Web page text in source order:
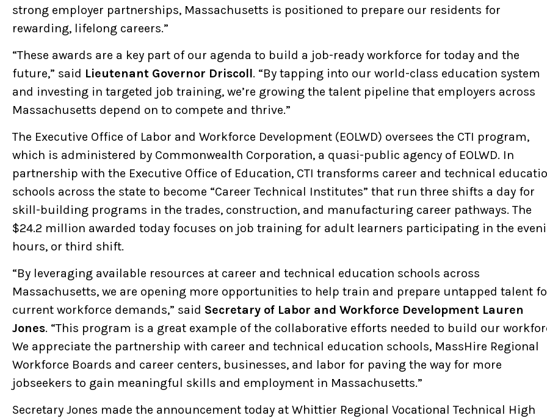
strong employer partnerships, Massachusetts is positioned to prepare our residents for
rewarding, lifelong careers.”
“These awards are a key part of our agenda to build a job-ready workforce for today and the
future,” said Lieutenant Governor Driscoll. “By tapping into our world-class education system
and investing in targeted job training, we’re growing the talent pipeline that employers across
Massachusetts depend on to compete and thrive.”
The Executive Office of Labor and Workforce Development (EOLWD) oversees the CTI program,
which is administered by Commonwealth Corporation, a quasi-public agency of EOLWD. In
partnership with the Executive Office of Education, CTI transforms career and technical
schools across the state to become “Career Technical Institutes” that run three shifts a day for
skill-building programs in the trades, construction, and manufacturing career pathways. The
$24.2 million awarded today focuses on job training for adult learners participating in the
hours, or third shift.
“By leveraging available resources at career and technical education schools across
Massachusetts, we are opening more opportunities to help train and prepare untapped talent
current workforce demands,” said Secretary of Labor and Workforce Development Lauren
Jones. “This program is a great example of the collaborative efforts needed to build our
We appreciate the partnership with career and technical education schools, MassHire Regional
Workforce Boards and career centers, businesses, and labor for paving the way for more
jobseekers to gain meaningful skills and employment in Massachusetts.”
Secretary Jones made the announcement today at Whittier Regional Vocational Technical High